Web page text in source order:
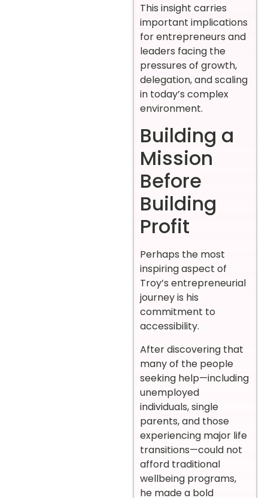
This insight carries
important implications
for entrepreneurs and
leaders facing the
pressures of growth,
delegation, and scaling
in today’s complex
environment.
Building a
Mission
Before
Building
Profit
Perhaps the most
inspiring aspect of
Troy’s entrepreneurial
journey is his
commitment to
accessibility.
After discovering that
many of the people
seeking help—including
unemployed
individuals, single
parents, and those
experiencing major life
transitions—could not
afford traditional
wellbeing programs,
he made a bold